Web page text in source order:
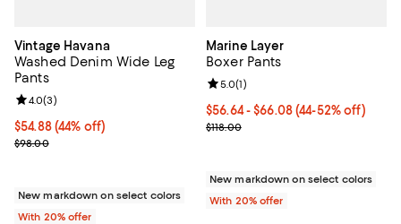
Vintage Havana
Washed Denim Wide Leg
Pants
$54.88; 44% off; undefined;
$54.88(44% off)
Current sale price $68.60; Previous price $98.00;
$98.00
Review rating: 4.0 out of 5; 3 reviews;
4.0(3)
New markdown on select colors
With 20% offer
Marine Layer
Boxer Pants
From $56.64 to $66.08; From
$56.64 - $66.08(44-52% off)
Current sale price range $70.80
$118.00
Review rating: 5.0 out of 5; 1
5.0(1)
New markdown on select colors
With 20% offer